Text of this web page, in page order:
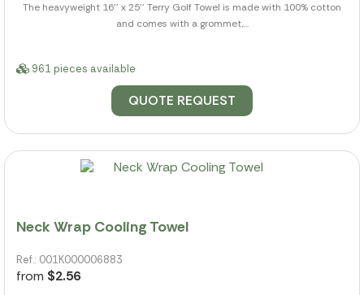
The heavyweight 16'' x 25'' Terry Golf Towel is made with 100% cotton
and comes with a grommet,...
961 pieces available
QUOTE REQUEST
Neck Wrap Cooling Towel
Ref.: 001K000006883
from $2.56